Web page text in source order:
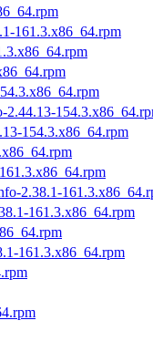
161.3.x86_64.rpm
2.44.13-
154.3.x86_64.rpm
2.38.1-
161.3.x86_64.rpm
161.3.x86_64.rpm